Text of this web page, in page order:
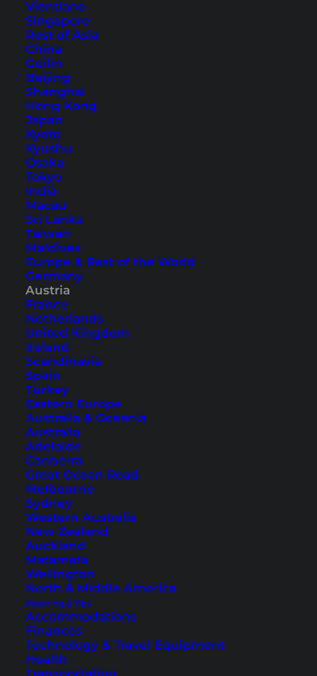
Vientiane
Singapore
Rest of Asia
China
Guilin
Beijing
Shanghai
Hong Kong
Japan
Kyoto
Kyushu
Osaka
Tokyo
India
Macau
Sri Lanka
Taiwan
Maldives
Europe & Rest of the World
Germany
Austria
France
Netherlands
United Kingdom
Ireland
Scandinavia
Spain
Turkey
Eastern Europe
Australia & Oceania
Australia
Adelaide
Canberra
Great Ocean Road
Melbourne
Sydney
Western Australia
New Zealand
Auckland
Matamata
Wellington
North & Middle America
Planning & Tips
Accommodations
Finances
Technology & Travel Equipment
Health
Transportation
that certain something. No wonder it attracts a
lot of visitors.
Accommodation in Hallstatt –
our hotel tip
TheHeritage Hotel Hallstatt
the heart of the Old Town and is spread over
several historic buildings. These include the
House Stocker, which is the
Hallstatt with over 400 years. The rooms all have
a view of Lake Hallstatt and the Old Town.
Exterior view of the
balcony (photos © courtesy of the Heritage Hotel)
Delicious Austrian cuisine is offered in
the hotel restaurant. Bar, sauna, winter garden
and the individually furnished rooms contribute
to a great stay in Hallstatt. More hotels in
Hallstatt can be found
1. The famous photo of Hallstatt
This is Hallstatt’s most famous photo and one of